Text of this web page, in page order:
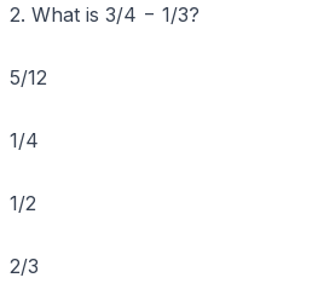
2. What is 3/4 − 1/3?
5/12
1/4
1/2
2/3